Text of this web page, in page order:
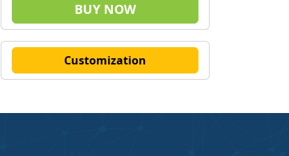
BUY NOW
Customization